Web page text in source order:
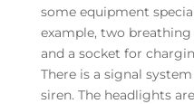
some equipment
example, two
and a socket for
There is a signal
siren. The headlights